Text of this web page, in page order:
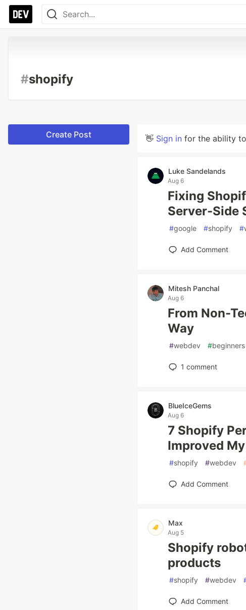
#shopify
Create Post 👋 Sign in for the ability
Luke Sandelands
Aug 6
Fixing
Server-Side
#google #shopify #
Add Comment
Mitesh Panchal
Aug 6
From Non-
Way
#webdev #beginners
1 comment
BlueIceGems
Aug 6
7 Shopify
Improved
#shopify #webdev
Add Comment
Max
Aug 5
Shopify
products
#shopify #webdev
Add Comment